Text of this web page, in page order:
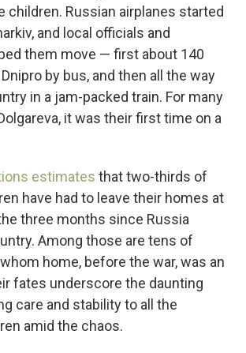
children. Russian airplanes started
and local officials and
them move — first about 140
by bus, and then all the way
in a jam-packed train. For many
it was their first time on a
estimates that two-thirds of
have had to leave their homes at
three months since Russia
Among those are tens of
home, before the war, was an
fates underscore the daunting
care and stability to all the
amid the chaos.